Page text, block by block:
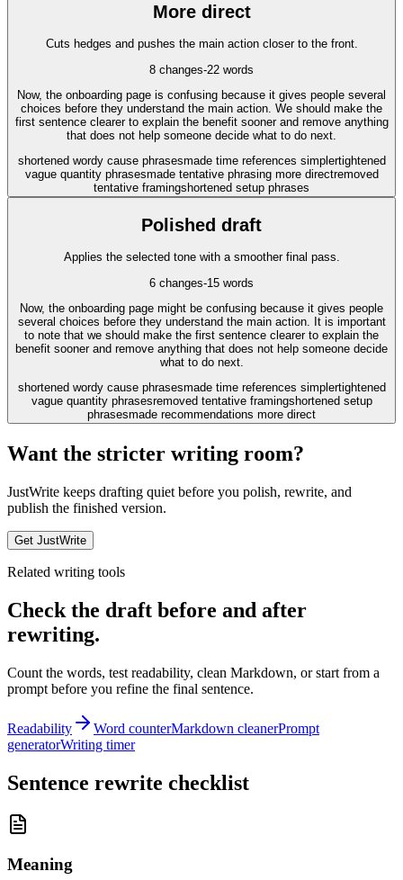
More direct
Cuts hedges and pushes the main action closer to the front.
8 changes-22 words
Now, the onboarding page is confusing because it gives people several
choices before they understand the main action. We should make the
first sentence clearer to explain the benefit sooner and remove anything
that does not help someone decide what to do next.
shortened wordy cause phrasesmade time references simplertightened
vague quantity phrasesmade tentative phrasing more directremoved
tentative framingshortened setup phrases
Polished draft
Applies the selected tone with a smoother final pass.
6 changes-15 words
Now, the onboarding page might be confusing because it gives people
several choices before they understand the main action. It is important
to note that we should make the first sentence clearer to explain the
benefit sooner and remove anything that does not help someone decide
what to do next.
shortened wordy cause phrasesmade time references simplertightened
vague quantity phrasesremoved tentative framingshortened setup
phrasesmade recommendations more direct
Want the stricter writing room?
JustWrite keeps drafting quiet before you polish, rewrite, and
publish the finished version.
Get JustWrite
Related writing tools
Check the draft before and after
rewriting.
Count the words, test readability, clean Markdown, or start from a
prompt before you refine the final sentence.
Readability Word counterMarkdown cleanerPrompt
generatorWriting timer
Sentence rewrite checklist
Meaning